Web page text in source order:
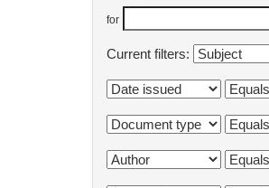
for
Current filters: